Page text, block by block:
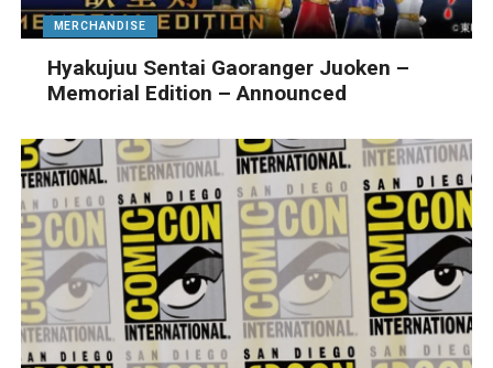
MERCHANDISE
Hyakujuu Sentai Gaoranger Juoken –
Memorial Edition – Announced